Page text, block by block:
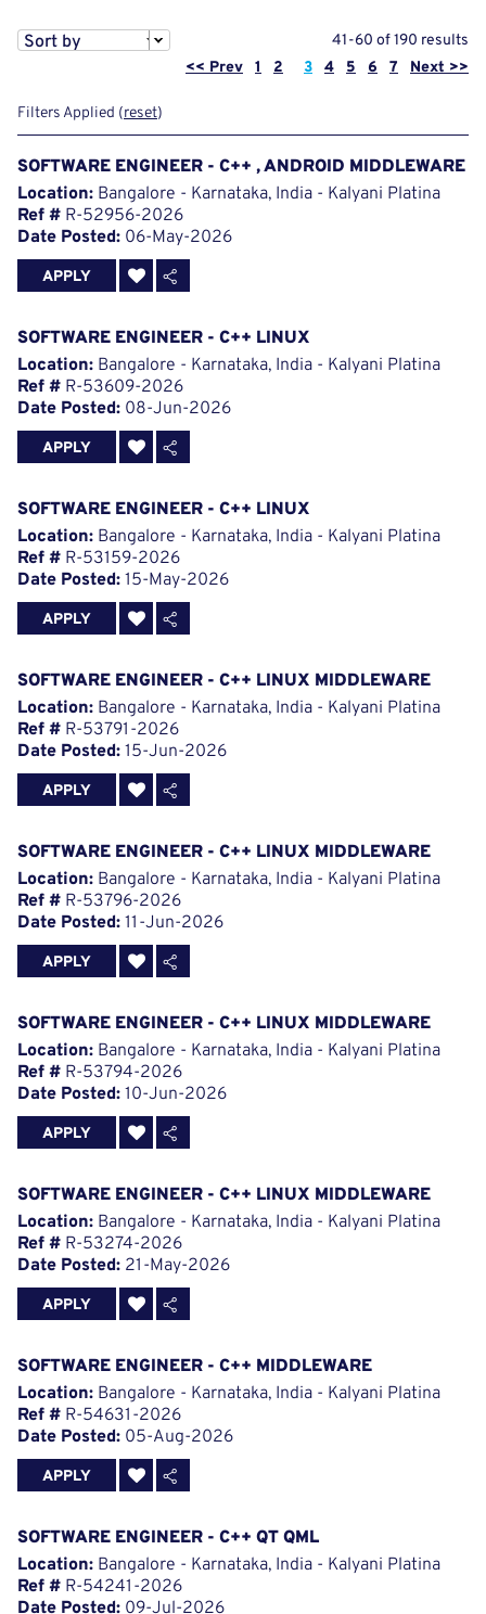
41-60 of 190 results
Filters Applied (reset)
Sort by
<< Prev 1 2 Page
3 4 5 6 7 Next >>
SOFTWARE ENGINEER - C++ , ANDROID MIDDLEWARE
Location: Bangalore - Karnataka, India - Kalyani Platina
Ref # R-52956-2026
Date Posted: 06-May-2026
APPLY
SOFTWARE ENGINEER - C++ LINUX
Location: Bangalore - Karnataka, India - Kalyani Platina
Ref # R-53609-2026
Date Posted: 08-Jun-2026
APPLY
SOFTWARE ENGINEER - C++ LINUX
Location: Bangalore - Karnataka, India - Kalyani Platina
Ref # R-53159-2026
Date Posted: 15-May-2026
APPLY
SOFTWARE ENGINEER - C++ LINUX MIDDLEWARE
Location: Bangalore - Karnataka, India - Kalyani Platina
Ref # R-53791-2026
Date Posted: 15-Jun-2026
APPLY
SOFTWARE ENGINEER - C++ LINUX MIDDLEWARE
Location: Bangalore - Karnataka, India - Kalyani Platina
Ref # R-53796-2026
Date Posted: 11-Jun-2026
APPLY
SOFTWARE ENGINEER - C++ LINUX MIDDLEWARE
Location: Bangalore - Karnataka, India - Kalyani Platina
Ref # R-53794-2026
Date Posted: 10-Jun-2026
APPLY
SOFTWARE ENGINEER - C++ LINUX MIDDLEWARE
Location: Bangalore - Karnataka, India - Kalyani Platina
Ref # R-53274-2026
Date Posted: 21-May-2026
APPLY
SOFTWARE ENGINEER - C++ MIDDLEWARE
Location: Bangalore - Karnataka, India - Kalyani Platina
Ref # R-54631-2026
Date Posted: 05-Aug-2026
APPLY
SOFTWARE ENGINEER - C++ QT QML
Location: Bangalore - Karnataka, India - Kalyani Platina
Ref # R-54241-2026
Date Posted: 09-Jul-2026